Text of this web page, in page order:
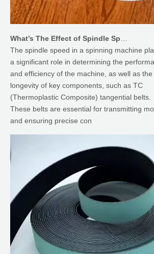
The spindle speed in a spinning machine
a significant role in determining the
and efficiency of the machine, as well as the
longevity of key components, such as TC
(Thermoplastic Composite) tangential belts.
These belts are essential for transmitting
and ensuring precise con